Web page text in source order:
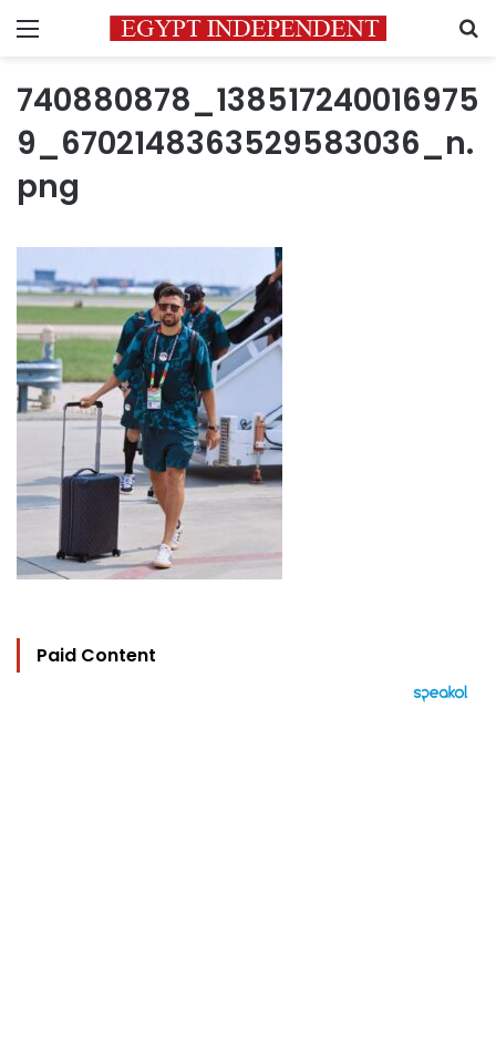
Menu
740880878_138517240016975
9_6702148363529583036_n.
png
Paid Content